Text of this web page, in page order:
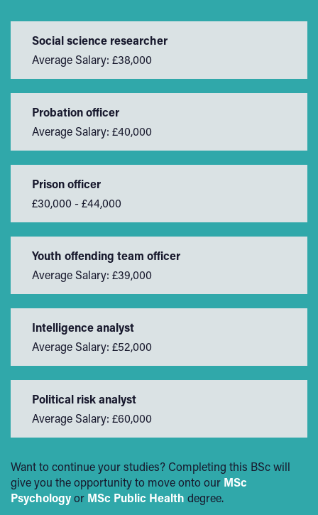
Social science researcher
Average Salary: £38,000
Probation officer
Average Salary: £40,000
Prison officer
£30,000 - £44,000
Youth offending team officer
Average Salary: £39,000
Intelligence analyst
Average Salary: £52,000
Political risk analyst
Average Salary: £60,000
Want to continue your studies? Completing this BSc will
give you the opportunity to move onto our MSc
Psychologyor MSc Public Health degree.